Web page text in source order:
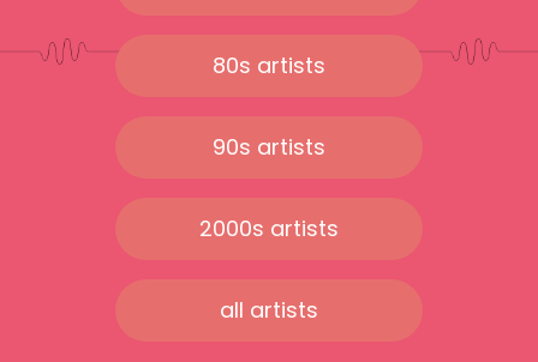
80s artists
90s artists
2000s artists
all artists